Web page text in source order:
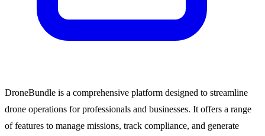
DroneBundle is a comprehensive platform designed to streamline
drone operations for professionals and businesses. It offers a range
of features to manage missions, track compliance, and generate